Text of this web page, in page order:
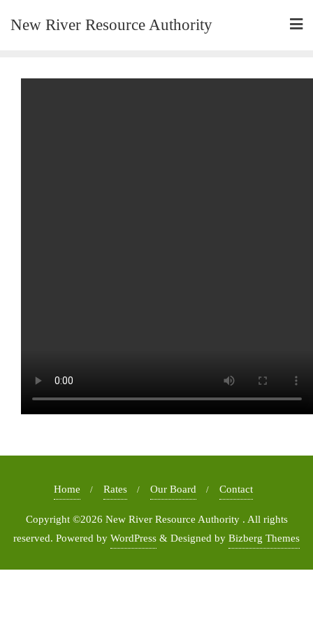
New River Resource Authority
Home Rates Our Board Contact
Copyright ©2026 New River Resource Authority . All rights
reserved. Powered by WordPress & Designed by Bizberg Themes